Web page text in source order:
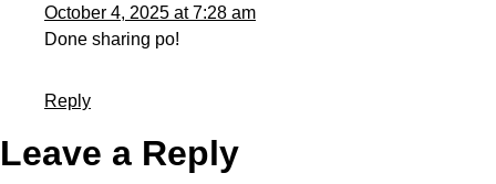
October 4, 2025 at 7:28 am
Done sharing po!
Reply
Leave a Reply